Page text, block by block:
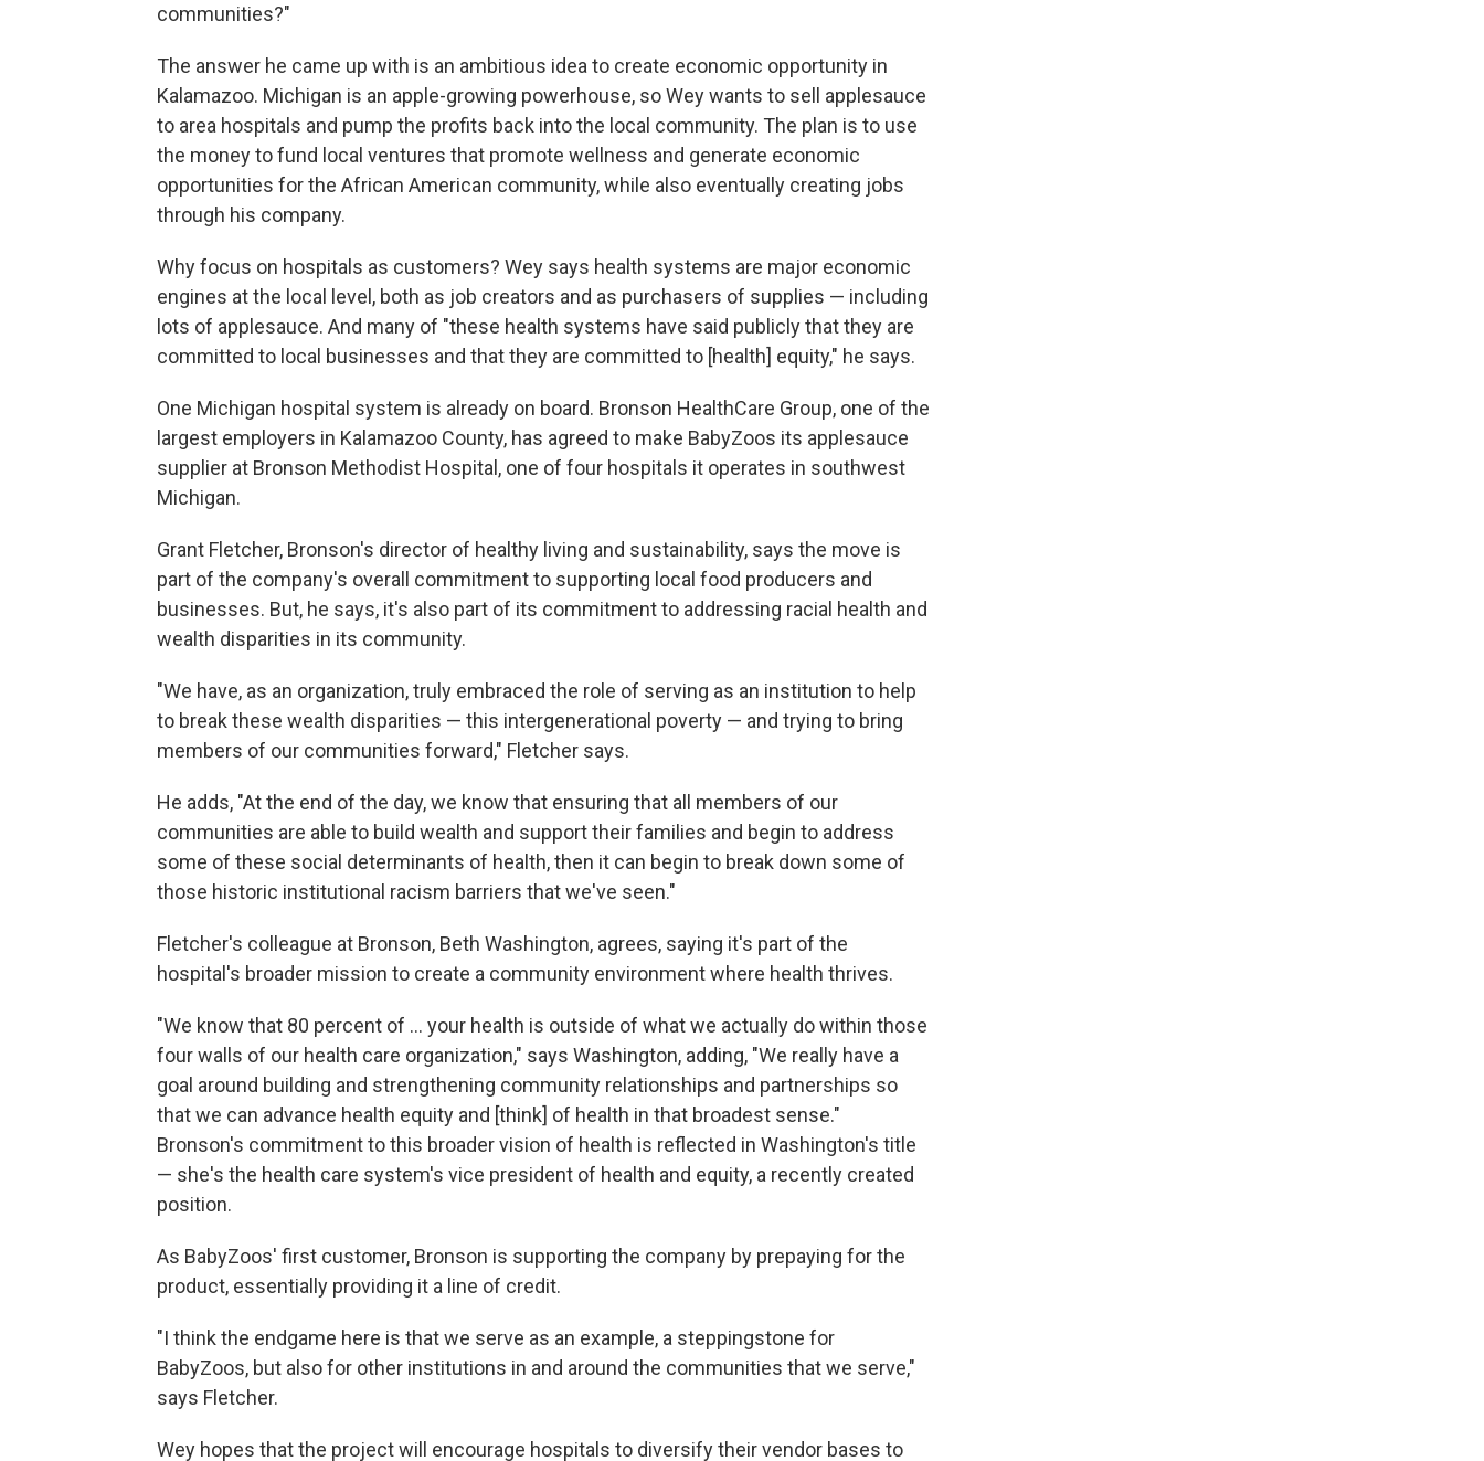
communities?"
The answer he came up with is an ambitious idea to create economic opportunity in
Kalamazoo. Michigan is an apple-growing powerhouse, so Wey wants to sell applesauce
to area hospitals and pump the profits back into the local community. The plan is to use
the money to fund local ventures that promote wellness and generate economic
opportunities for the African American community, while also eventually creating jobs
through his company.
Why focus on hospitals as customers? Wey says health systems are major economic
engines at the local level, both as job creators and as purchasers of supplies — including
lots of applesauce. And many of "these health systems have said publicly that they are
committed to local businesses and that they are committed to [health] equity," he says.
One Michigan hospital system is already on board. Bronson HealthCare Group, one of the
largest employers in Kalamazoo County, has agreed to make BabyZoos its applesauce
supplier at Bronson Methodist Hospital, one of four hospitals it operates in southwest
Michigan.
Grant Fletcher, Bronson's director of healthy living and sustainability, says the move is
part of the company's overall commitment to supporting local food producers and
businesses. But, he says, it's also part of its commitment to addressing racial health and
wealth disparities in its community.
"We have, as an organization, truly embraced the role of serving as an institution to help
to break these wealth disparities — this intergenerational poverty — and trying to bring
members of our communities forward," Fletcher says.
He adds, "At the end of the day, we know that ensuring that all members of our
communities are able to build wealth and support their families and begin to address
some of these social determinants of health, then it can begin to break down some of
those historic institutional racism barriers that we've seen."
Fletcher's colleague at Bronson, Beth Washington, agrees, saying it's part of the
hospital's broader mission to create a community environment where health thrives.
"We know that 80 percent of ... your health is outside of what we actually do within those
four walls of our health care organization," says Washington, adding, "We really have a
goal around building and strengthening community relationships and partnerships so
that we can advance health equity and [think] of health in that broadest sense."
Bronson's commitment to this broader vision of health is reflected in Washington's title
— she's the health care system's vice president of health and equity, a recently created
position.
As BabyZoos' first customer, Bronson is supporting the company by prepaying for the
product, essentially providing it a line of credit.
"I think the endgame here is that we serve as an example, a steppingstone for
BabyZoos, but also for other institutions in and around the communities that we serve,"
says Fletcher.
Wey hopes that the project will encourage hospitals to diversify their vendor bases to